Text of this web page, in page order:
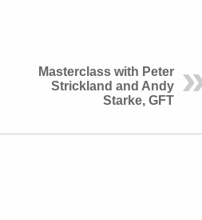
Masterclass with Peter
Strickland and Andy
Starke, GFT